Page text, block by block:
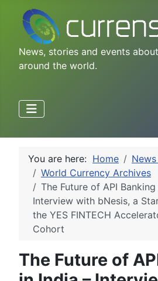
News, stories and events
around the world.
You are here: Home
World Currency Archives
The Future of API
Interview with bNesis, a
the YES FINTECH
Cohort
The Future of